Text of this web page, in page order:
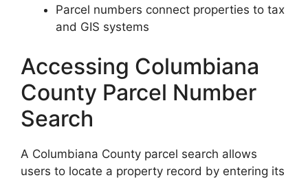
Parcel numbers connect properties to tax
and GIS systems
Accessing Columbiana
County Parcel Number
Search
A Columbiana County parcel search allows
users to locate a property record by entering its